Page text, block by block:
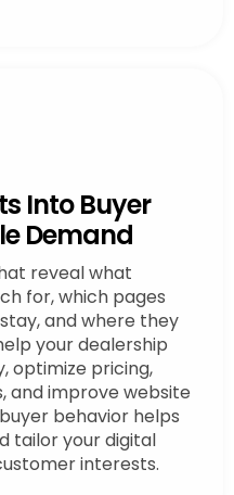
Into Buyer
Demand
reveal what
for, which pages
and where they
your dealership
optimize pricing,
and improve website
behavior helps
tailor your digital
interests.